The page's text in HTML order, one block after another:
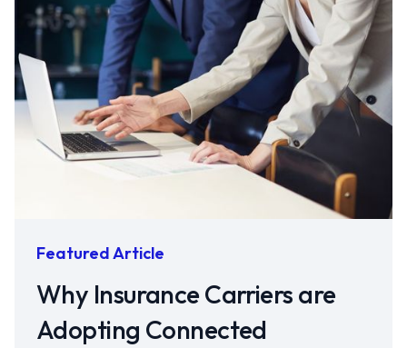
Featured Article
Why Insurance Carriers are
Adopting Connected